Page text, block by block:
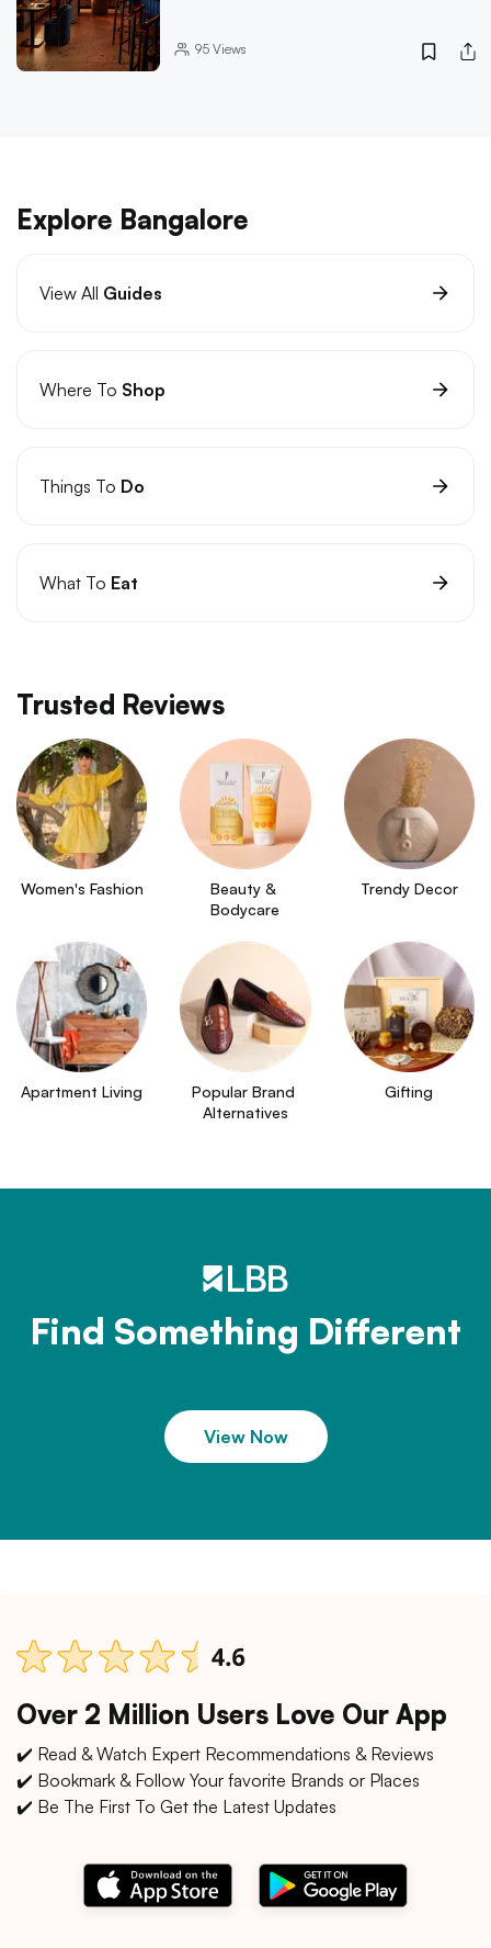
95Views
Explore Bangalore
View All Guides
Where To Shop
Things To Do
What To Eat
Trusted Reviews
Women's Fashion
Beauty &
Bodycare
Trendy Decor
Apartment Living
Popular Brand
Alternatives
Gifting
Find Something Different
View Now
Over 2 Million Users Love Our App
✔️ Read & Watch Expert Recommendations & Reviews
✔️ Bookmark & Follow Your favorite Brands or Places
✔️ Be The First To Get the Latest Updates